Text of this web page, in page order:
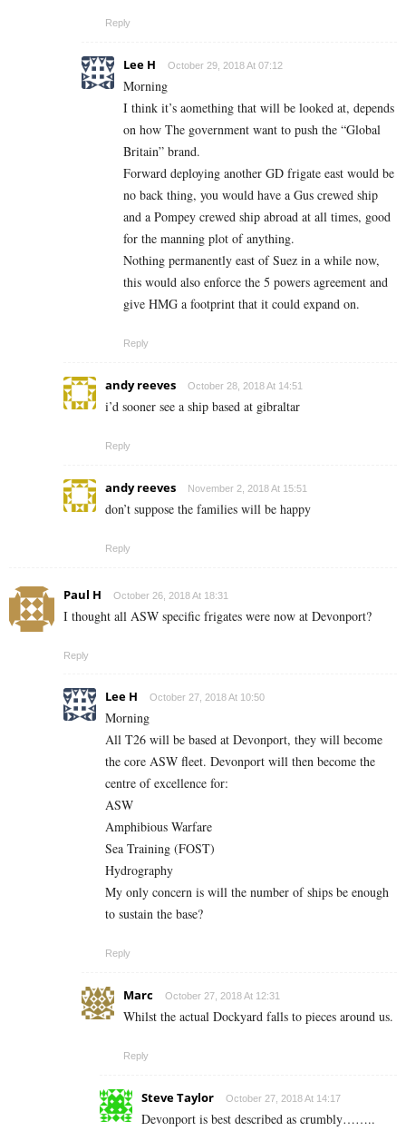
Reply
Lee H October 29, 2018 At 07:12
Morning
I think it’s aomething that will be looked at, depends
on how The government want to push the “Global
Britain” brand.
Forward deploying another GD frigate east would be
no back thing, you would have a Gus crewed ship
and a Pompey crewed ship abroad at all times, good
for the manning plot of anything.
Nothing permanently east of Suez in a while now,
this would also enforce the 5 powers agreement and
give HMG a footprint that it could expand on.
Reply
andy reeves October 28, 2018 At 14:51
i’d sooner see a ship based at gibraltar
Reply
andy reeves November 2, 2018 At 15:51
don’t suppose the families will be happy
Reply
Paul H October 26, 2018 At 18:31
I thought all ASW specific frigates were now at Devonport?
Reply
Lee H October 27, 2018 At 10:50
Morning
All T26 will be based at Devonport, they will become
the core ASW fleet. Devonport will then become the
centre of excellence for:
ASW
Amphibious Warfare
Sea Training (FOST)
Hydrography
My only concern is will the number of ships be enough
to sustain the base?
Reply
Marc October 27, 2018 At 12:31
Whilst the actual Dockyard falls to pieces around us.
Reply
Steve Taylor October 27, 2018 At 14:17
Devonport is best described as crumbly……..